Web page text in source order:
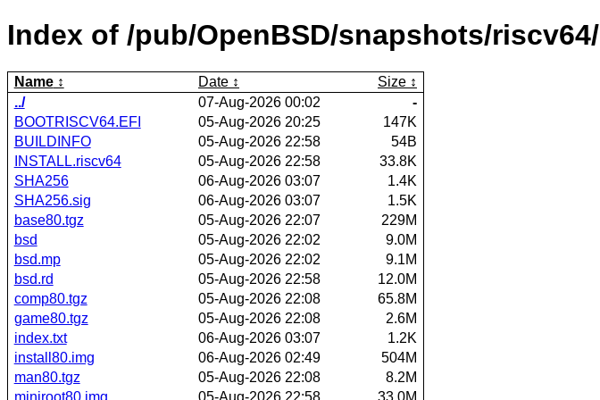
Index of /pub/OpenBSD/snapshots/riscv64/
Name Date
Size
../
07-Aug-2026 00:02
-
BOOTRISCV64.EFI
05-Aug-2026 20:25
147K
BUILDINFO
05-Aug-2026 22:58
54B
INSTALL.riscv64
05-Aug-2026 22:58
33.8K
SHA256
06-Aug-2026 03:07
1.4K
SHA256.sig
06-Aug-2026 03:07
1.5K
base80.tgz
05-Aug-2026 22:07
229M
bsd
05-Aug-2026 22:02
9.0M
bsd.mp
05-Aug-2026 22:02
9.1M
bsd.rd
05-Aug-2026 22:58
12.0M
comp80.tgz
05-Aug-2026 22:08
65.8M
game80.tgz
05-Aug-2026 22:08
2.6M
index.txt
06-Aug-2026 03:07
1.2K
install80.img
06-Aug-2026 02:49
504M
man80.tgz
05-Aug-2026 22:08
8.2M
miniroot80.img
05-Aug-2026 22:58
33.0M